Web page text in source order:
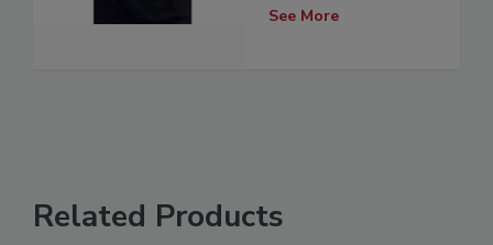
See More
Related Products